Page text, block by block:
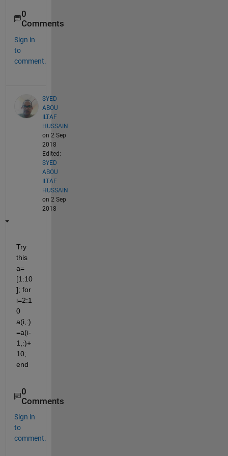
0
Comments
Sign in
to
comment.
SYED
ABOU
ILTAF
HUSSAIN
on 2 Sep
2018
Edited:
SYED
ABOU
ILTAF
HUSSAIN
on 2 Sep
2018
Try
this
a=
[1:10
]; for
i=2:1
0
a(i,:)
=a(i-
1,:)+
10;
end
0
Comments
Sign in
to
comment.